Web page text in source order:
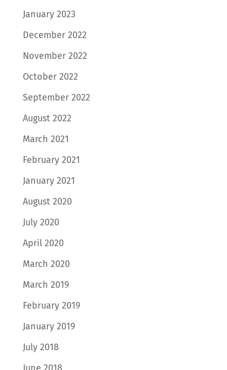
January 2023
December 2022
November 2022
October 2022
September 2022
August 2022
March 2021
February 2021
January 2021
August 2020
July 2020
April 2020
March 2020
March 2019
February 2019
January 2019
July 2018